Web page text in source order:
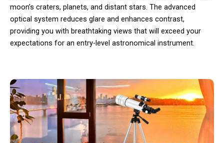
moon’s craters, planets, and distant stars. The advanced
optical system reduces glare and enhances contrast,
providing you with breathtaking views that will exceed your
expectations for an entry-level astronomical instrument.